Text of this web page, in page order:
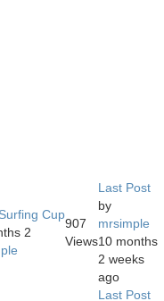
Cup
2
907
Views
Last Post
by
mrsimple
10 months
2 weeks
ago
Last Post